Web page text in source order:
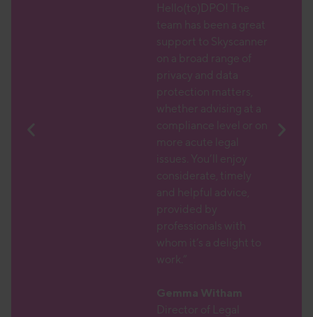
Hello(to)DPO! The
team has been a great
support to Skyscanner
on a broad range of
privacy and data
protection matters,
whether advising at a
compliance level or on
more acute legal
issues. You’ll enjoy
considerate, timely
and helpful advice,
provided by
professionals with
whom it’s a delight to
work.”
Gemma Witham
Director of Legal